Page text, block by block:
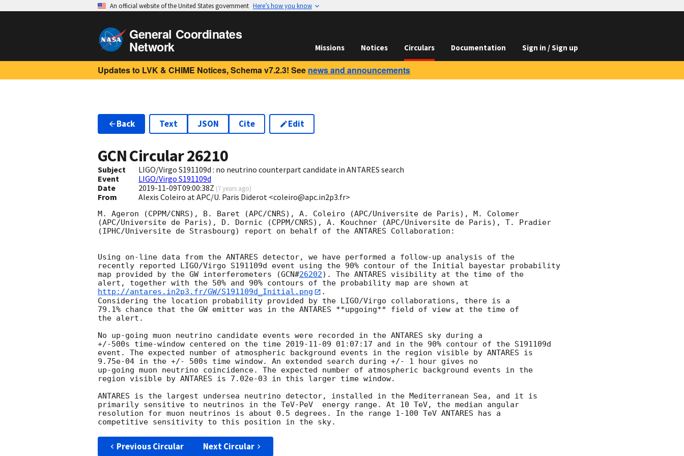
An official website of the United States government Here’s how you know
General Coordinates
Network Missions Notices Circulars Documentation Sign in / Sign up
Updates to LVK & CHIME Notices, Schema v7.2.3! See news and announcements
Back Text JSON Cite Edit
GCN Circular26210
Subject
LIGO/Virgo S191109d : no neutrino counterpart candidate in ANTARES search
Event
LIGO/Virgo S191109d
Date
2019-11-09T09:00:38Z (7 years ago)
From Alexis Coleiro at APC/U. Paris Diderot <coleiro@apc.in2p3.fr>
M. Ageron (CPPM/CNRS), B. Baret (APC/CNRS), A. Coleiro (APC/Universite de Paris), M. Colomer
(APC/Universite de Paris), D. Dornic (CPPM/CNRS), A. Kouchner (APC/Universite de Paris), T. Pradier
(IPHC/Universite de Strasbourg) report on behalf of the ANTARES Collaboration:
Using on-line data from the ANTARES detector, we have performed a follow-up analysis of the
recently reported LIGO/Virgo S191109d event using the 90% contour of the Initial bayestar probability
map provided by the GW interferometers (GCN#26202). The ANTARES visibility at the time of the
alert, together with the 50% and 90% contours of the probability map are shown at
http://antares.in2p3.fr/GW/S191109d_Initial.png
.
Considering the location probability provided by the LIGO/Virgo collaborations, there is a
79.1% chance that the GW emitter was in the ANTARES **upgoing** field of view at the time of
the alert.
No up-going muon neutrino candidate events were recorded in the ANTARES sky during a
+/-500s time-window centered on the time 2019-11-09 01:07:17 and in the 90% contour of the S191109d
event. The expected number of atmospheric background events in the region visible by ANTARES is
9.75e-04 in the +/- 500s time window. An extended search during +/- 1 hour gives no
up-going muon neutrino coincidence. The expected number of atmospheric background events in the
region visible by ANTARES is 7.02e-03 in this larger time window.
ANTARES is the largest undersea neutrino detector, installed in the Mediterranean Sea, and it is
primarily sensitive to neutrinos in the TeV-PeV  energy range. At 10 TeV, the median angular
resolution for muon neutrinos is about 0.5 degrees. In the range 1-100 TeV ANTARES has a
Previous Circular Next Circular